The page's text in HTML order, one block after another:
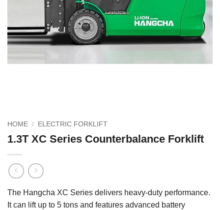
HOME / ELECTRIC FORKLIFT
1.3T XC Series Counterbalance Forklift
The Hangcha XC Series delivers heavy-duty performance.
It can lift up to 5 tons and features advanced battery